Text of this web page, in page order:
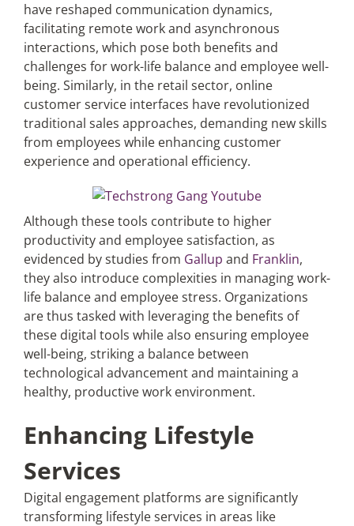
have reshaped communication dynamics,
facilitating remote work and asynchronous
interactions, which pose both benefits and
challenges for work-life balance and employee well-
being. Similarly, in the retail sector, online
customer service interfaces have revolutionized
traditional sales approaches, demanding new skills
from employees while enhancing customer
experience and operational efficiency.
Although these tools contribute to higher
productivity and employee satisfaction, as
evidenced by studies from Gallup and Franklin,
they also introduce complexities in managing work-
life balance and employee stress. Organizations
are thus tasked with leveraging the benefits of
these digital tools while also ensuring employee
well-being, striking a balance between
technological advancement and maintaining a
healthy, productive work environment.
Enhancing Lifestyle
Services
Digital engagement platforms are significantly
transforming lifestyle services in areas like